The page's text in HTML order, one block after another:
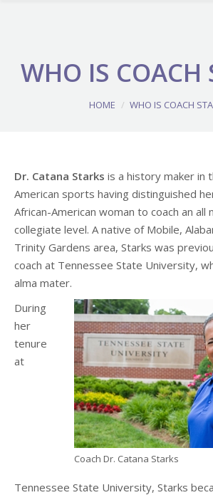
WHO IS COACH
HOME WHO IS COACH
Dr. Catana Starks is a history maker in
American sports having distinguished
African-American woman to coach an all
collegiate level. A native of Mobile,
Trinity Gardens area, Starks was
coach at Tennessee State University,
alma mater.
Coach Dr. Catana Starks
During
her
tenure
at
Tennessee State University, Starks